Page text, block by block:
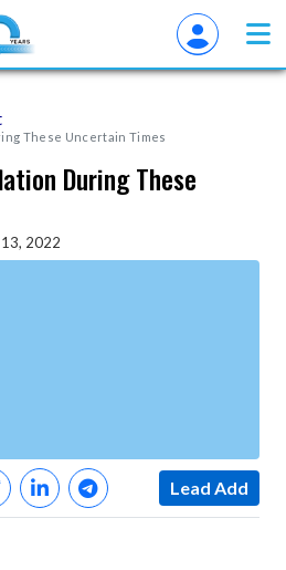
These Uncertain Times
During These
2022
Lead Add